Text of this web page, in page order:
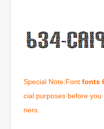
Special Note:Fontfonts
cial purposes before
ners.